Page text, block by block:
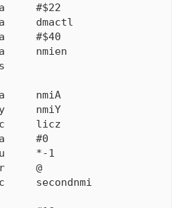
#$22
dmactl
#$40
nmien
nmiA
nmiY
licz
#0
*-1
@
secondnmi